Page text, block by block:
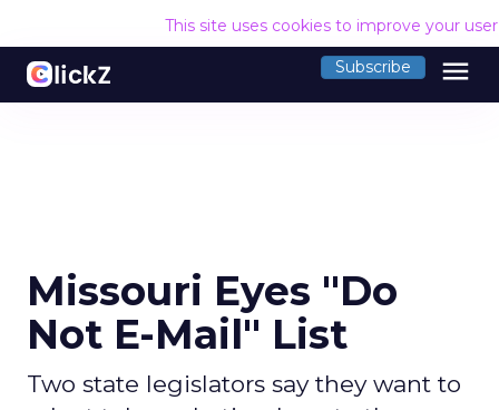
This site uses cookies to improve your
Subscribe menu
Missouri Eyes "Do
Not E-Mail" List
Two state legislators say they want to